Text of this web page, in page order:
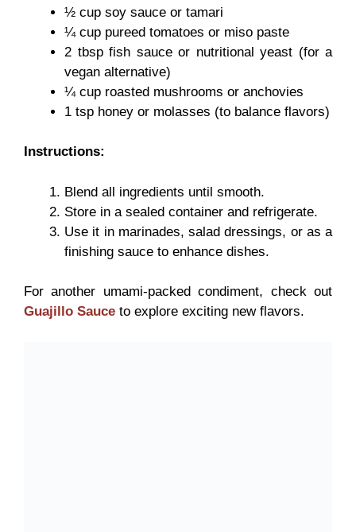
½ cup soy sauce or tamari
¼ cup pureed tomatoes or miso paste
2 tbsp fish sauce or nutritional yeast (for a
vegan alternative)
¼ cup roasted mushrooms or anchovies
1 tsp honey or molasses (to balance flavors)
Instructions:
Blend all ingredients until smooth.
Store in a sealed container and refrigerate.
Use it in marinades, salad dressings, or as a
finishing sauce to enhance dishes.
For another umami-packed condiment, check out
Guajillo Sauce to explore exciting new flavors.